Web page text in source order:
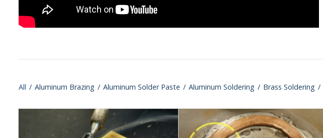
All / Aluminum Brazing / Aluminum Solder Paste / Aluminum Soldering / Brass Soldering /